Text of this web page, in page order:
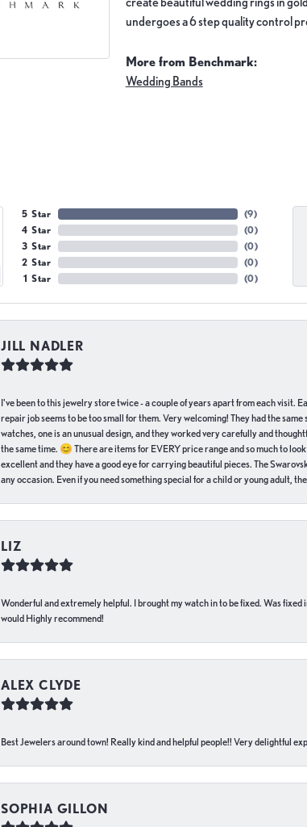
undergoes a 6 step quality control
More from Benchmark:
Wedding Bands
5 Star
4 Star
3 Star
2 Star
1 Star
(9)
(0)
(0)
(0)
(0)
JILL NADLER
I've been to this jewelry store twice - a couple of years apart from each visit.
repair job seems to be too small for them. Very welcoming! They had the
watches, one is an unusual design, and they worked very carefully and
the same time. 😊 There are items for EVERY price range and so much to
excellent and they have a good eye for carrying beautiful pieces. The
any occasion. Even if you need something special for a child or young adult,
LIZ
Wonderful and extremely helpful. I brought my watch in to be fixed. Was
would Highly recommend!
ALEX CLYDE
Best Jewelers around town! Really kind and helpful people!! Very delightful
SOPHIA GILLON